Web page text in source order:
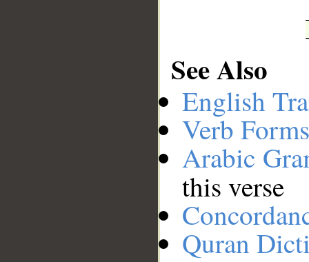
See Also
English
Verb
Arabic
this verse
Quran